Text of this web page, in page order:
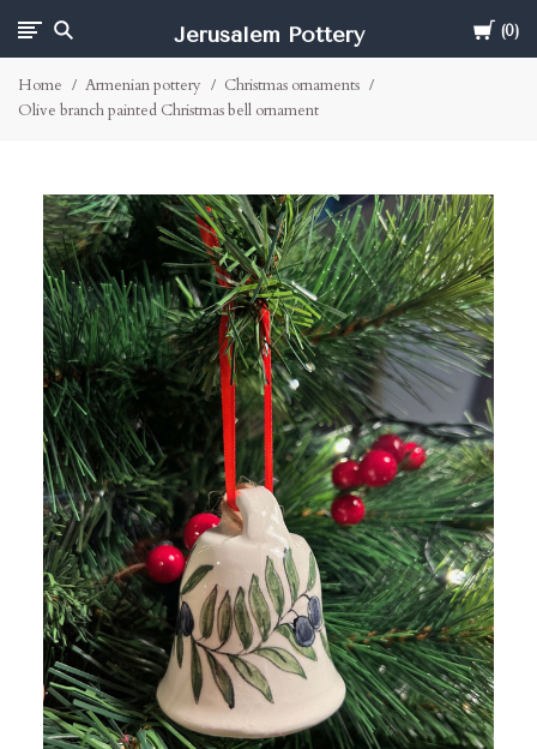
Cart
0
Jerusalem Pottery
Home Armenian pottery
Christmas ornaments
Olive branch painted Christmas bell ornament